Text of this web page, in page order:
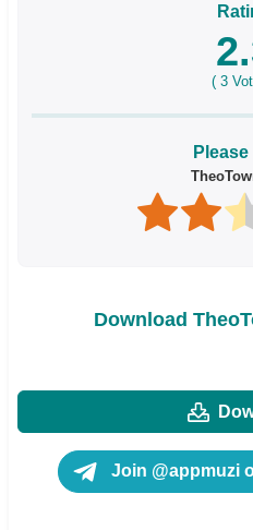
( 3
Download
Join @appmuzi